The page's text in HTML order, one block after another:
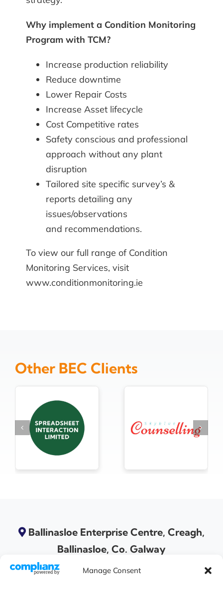
Manage Consent
Why implement a Condition Monitoring
Program with TCM?
Increase production reliability
Reduce downtime
Lower Repair Costs
Increase Asset lifecycle
Cost Competitive rates
Safety conscious and professional
approach without any plant
disruption
Tailored site specific survey’s &
reports detailing any
issues/observations
and recommendations.
To view our full range of Condition
Monitoring Services, visit
www.conditionmonitoring.ie
Other BEC Clients
Ballinasloe Enterprise Centre, Creagh,
Ballinasloe, Co. Galway